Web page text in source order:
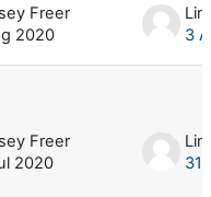
Freer
2020
3
Freer
2020
31